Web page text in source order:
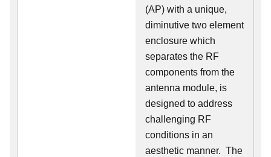
(AP) with a unique,
diminutive two element
enclosure which
separates the RF
components from the
antenna module, is
designed to address
challenging RF
conditions in an
aesthetic manner. The